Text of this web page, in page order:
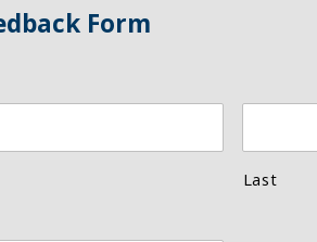
Form
Last